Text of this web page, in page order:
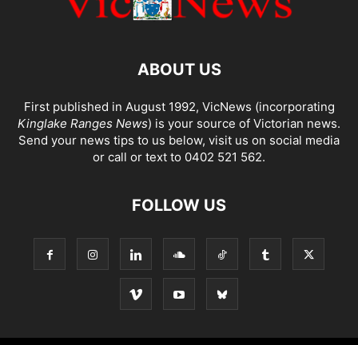
ABOUT US
First published in August 1992, VicNews (incorporating
Kinglake Ranges News) is your source of Victorian news.
Send your news tips to us below, visit us on social media
or call or text to 0402 521 562.
FOLLOW US